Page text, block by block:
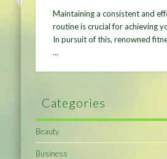
Maintaining a consistent and
routine is crucial for achieving
In pursuit of this, renowned
…
Categories
Beauty
Business